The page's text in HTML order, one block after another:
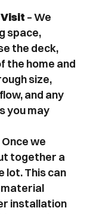
– We
space,
the deck,
the home and
size,
and any
you may
Once we
together a
lot. This can
material
installation